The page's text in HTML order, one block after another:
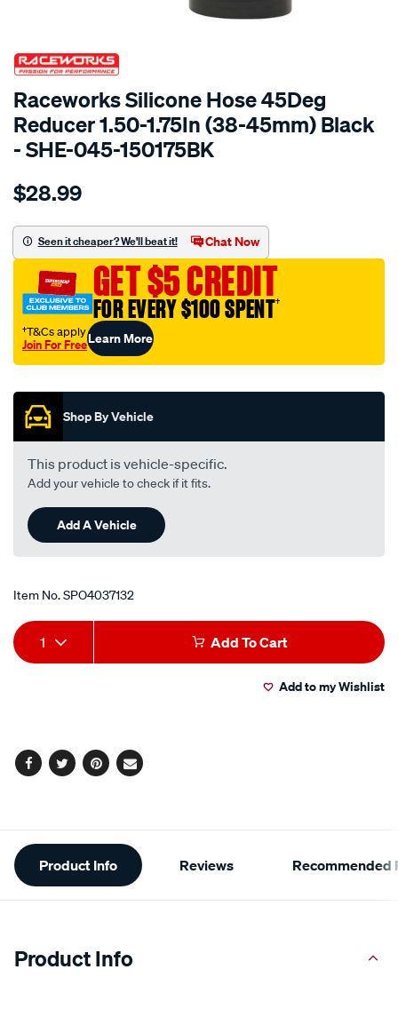
SPECIAL ORDER
Raceworks Silicone Hose 45Deg
Reducer 1.50-1.75In (38-45mm) Black
- SHE-045-150175BK
Details
45-
elbow-
1.5-
1.75-
38-
45mm-
black/SPO4037132.html
$28.99
Seen it cheaper? We'll beat it! Chat Now
GET $5 CREDIT
FOR EVERY $100 SPENT†
†T&Cs apply
Join For FreeLearn More
Shop By Vehicle
This product is vehicle-specific.
Add your vehicle to check if it fits.
Add A Vehicle
Item No.SPO4037132
Add
to
Product
Actions
1 Add To Cart
Add to my Wishlist
Facebook
TwitterPinterest
Email
Additional
Information
Product Info Reviews Recommended
Product Info